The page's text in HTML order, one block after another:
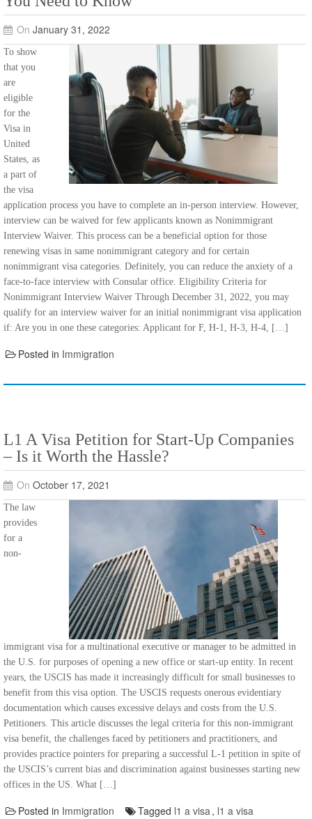
On January 31, 2022
To show
that you
are
eligible
for the
Visa in
United
States, as
a part of
the visa
application process you have to complete an in-person interview. However,
interview can be waived for few applicants known as Nonimmigrant
Interview Waiver. This process can be a beneficial option for those
renewing visas in same nonimmigrant category and for certain
nonimmigrant visa categories. Definitely, you can reduce the anxiety of a
face-to-face interview with Consular office. Eligibility Criteria for
Nonimmigrant Interview Waiver Through December 31, 2022, you may
qualify for an interview waiver for an initial nonimmigrant visa application
if: Are you in one these categories: Applicant for F, H-1, H-3, H-4, […]
Posted in Immigration
L1 A Visa Petition for Start-Up Companies
– Is it Worth the Hassle?
On October 17, 2021
The law
provides
for a
non-
immigrant visa for a multinational executive or manager to be admitted in
the U.S. for purposes of opening a new office or start-up entity. In recent
years, the USCIS has made it increasingly difficult for small businesses to
benefit from this visa option. The USCIS requests onerous evidentiary
documentation which causes excessive delays and costs from the U.S.
Petitioners. This article discusses the legal criteria for this non-immigrant
visa benefit, the challenges faced by petitioners and practitioners, and
provides practice pointers for preparing a successful L-1 petition in spite of
the USCIS’s current bias and discrimination against businesses starting new
offices in the US. What […]
Posted in Immigration Tagged l1 a visa, l1 a visa